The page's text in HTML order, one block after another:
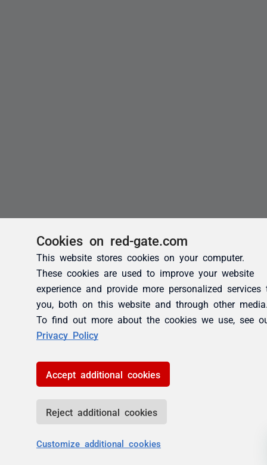
Cookies on red-gate.com
This website stores cookies on your computer.
These cookies are used to improve your website
experience and provide more personalized services
you, both on this website and through other
To find out more about the cookies we use, see
Privacy Policy
Accept additional cookies
Reject additional cookies
Customize additional cookies